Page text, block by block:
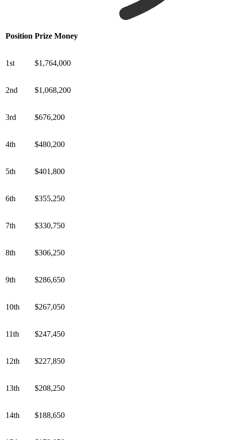
Position Prize Money
1st $1,764,000
2nd $1,068,200
3rd $676,200
4th $480,200
5th $401,800
6th $355,250
7th $330,750
8th $306,250
9th $286,650
10th $267,050
11th $247,450
12th $227,850
13th $208,250
14th $188,650